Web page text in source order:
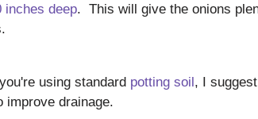
inches deep. This will give the onions
using standard potting soil, I suggest
improve drainage.